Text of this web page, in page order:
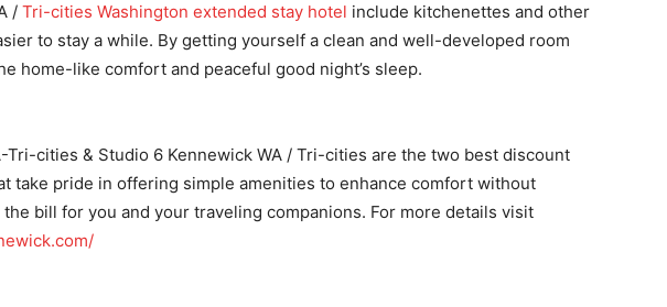
/ Tri-cities Washington extended stay hotel include kitchenettes and other
to stay a while. By getting yourself a clean and well-developed room
home-like comfort and peaceful good night’s sleep.
Tri-cities & Studio 6 Kennewick WA / Tri-cities are the two best discount
take pride in offering simple amenities to enhance comfort without
bill for you and your traveling companions. For more details visit